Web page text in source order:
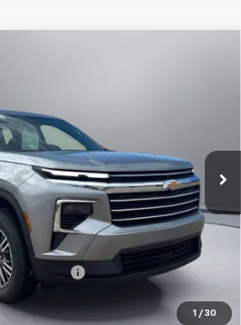
1 / 30
CLRBN00612
Less
$44,020
-$4,023
+$180
Fee
$40,192